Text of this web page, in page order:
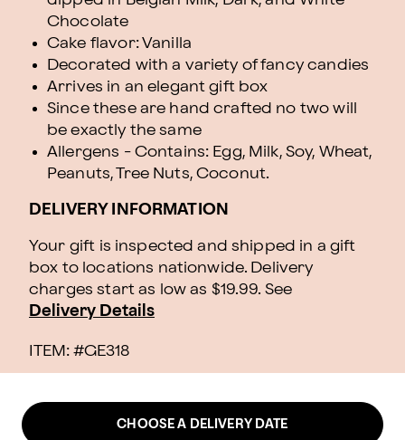
Chocolate
Cake flavor: Vanilla
Decorated with a variety of fancy candies
Arrives in an elegant gift box
Since these are hand crafted no two will
be exactly the same
Allergens - Contains: Egg, Milk, Soy, Wheat,
Peanuts, Tree Nuts, Coconut.
DELIVERY INFORMATION
Your gift is inspected and shipped in a gift
box to locations nationwide. Delivery
charges start as low as $19.99. See
Delivery Details
ITEM: #GE318
CHOOSE A DELIVERY DATE